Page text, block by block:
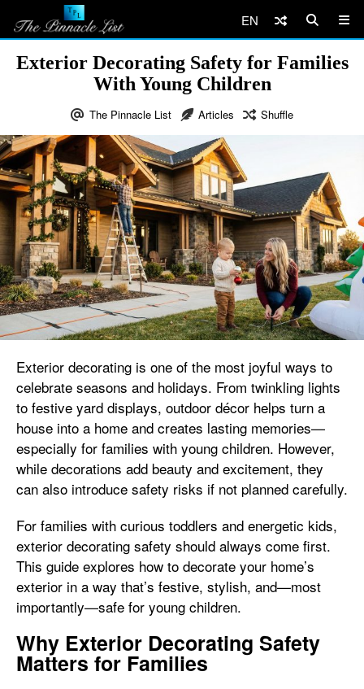
EN
Exterior Decorating Safety for Families
With Young Children
The Pinnacle List Articles Shuffle
Exterior decorating is one of the most joyful ways to
celebrate seasons and holidays. From twinkling lights
to festive yard displays, outdoor décor helps turn a
house into a home and creates lasting memories—
especially for families with young children. However,
while decorations add beauty and excitement, they
can also introduce safety risks if not planned carefully.
For families with curious toddlers and energetic kids,
exterior decorating safety should always come first.
This guide explores how to decorate your home’s
exterior in a way that’s festive, stylish, and—most
importantly—safe for young children.
Why Exterior Decorating Safety
Matters for Families